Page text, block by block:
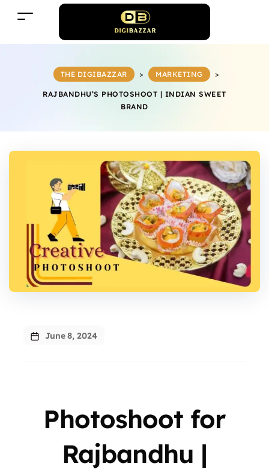
THE DIGIBAZZAR > MARKETING >
RAJBANDHU’S PHOTOSHOOT | INDIAN SWEET
BRAND
June 8, 2024
Photoshoot for
Rajbandhu |